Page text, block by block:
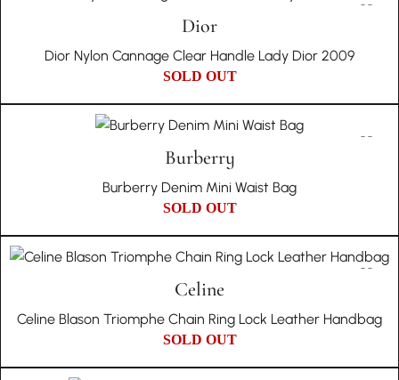
Dior
Dior Nylon Cannage Clear Handle Lady Dior 2009
SOLD OUT
Burberry
Burberry Denim Mini Waist Bag
SOLD OUT
Celine
Celine Blason Triomphe Chain Ring Lock Leather Handbag
SOLD OUT